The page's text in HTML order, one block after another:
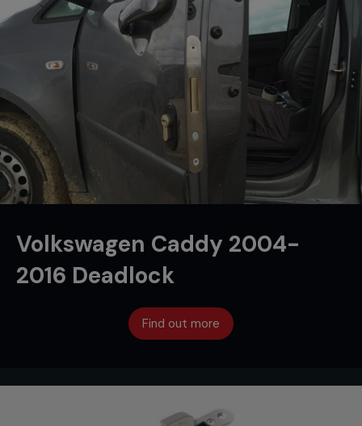
Volkswagen Caddy 2004-
2016 Deadlock
Find out more